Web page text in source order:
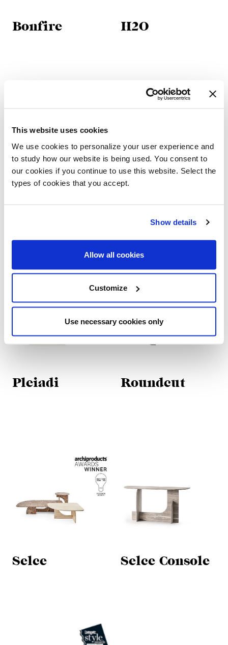
This website uses cookies
We use cookies to personalize your user experience and
to study how our website is being used. You consent to
our cookies if you continue to use this website. Select the
types of cookies that you accept.
Show details
Allow all cookies
Customize
Use necessary cookies only
Bonfire H2O
Pleiadi Roundcut
Selce Selce Console